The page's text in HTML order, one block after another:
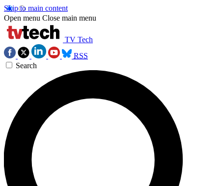
Skip to main content
Open menu Close main menu
TV Tech
RSS
Search